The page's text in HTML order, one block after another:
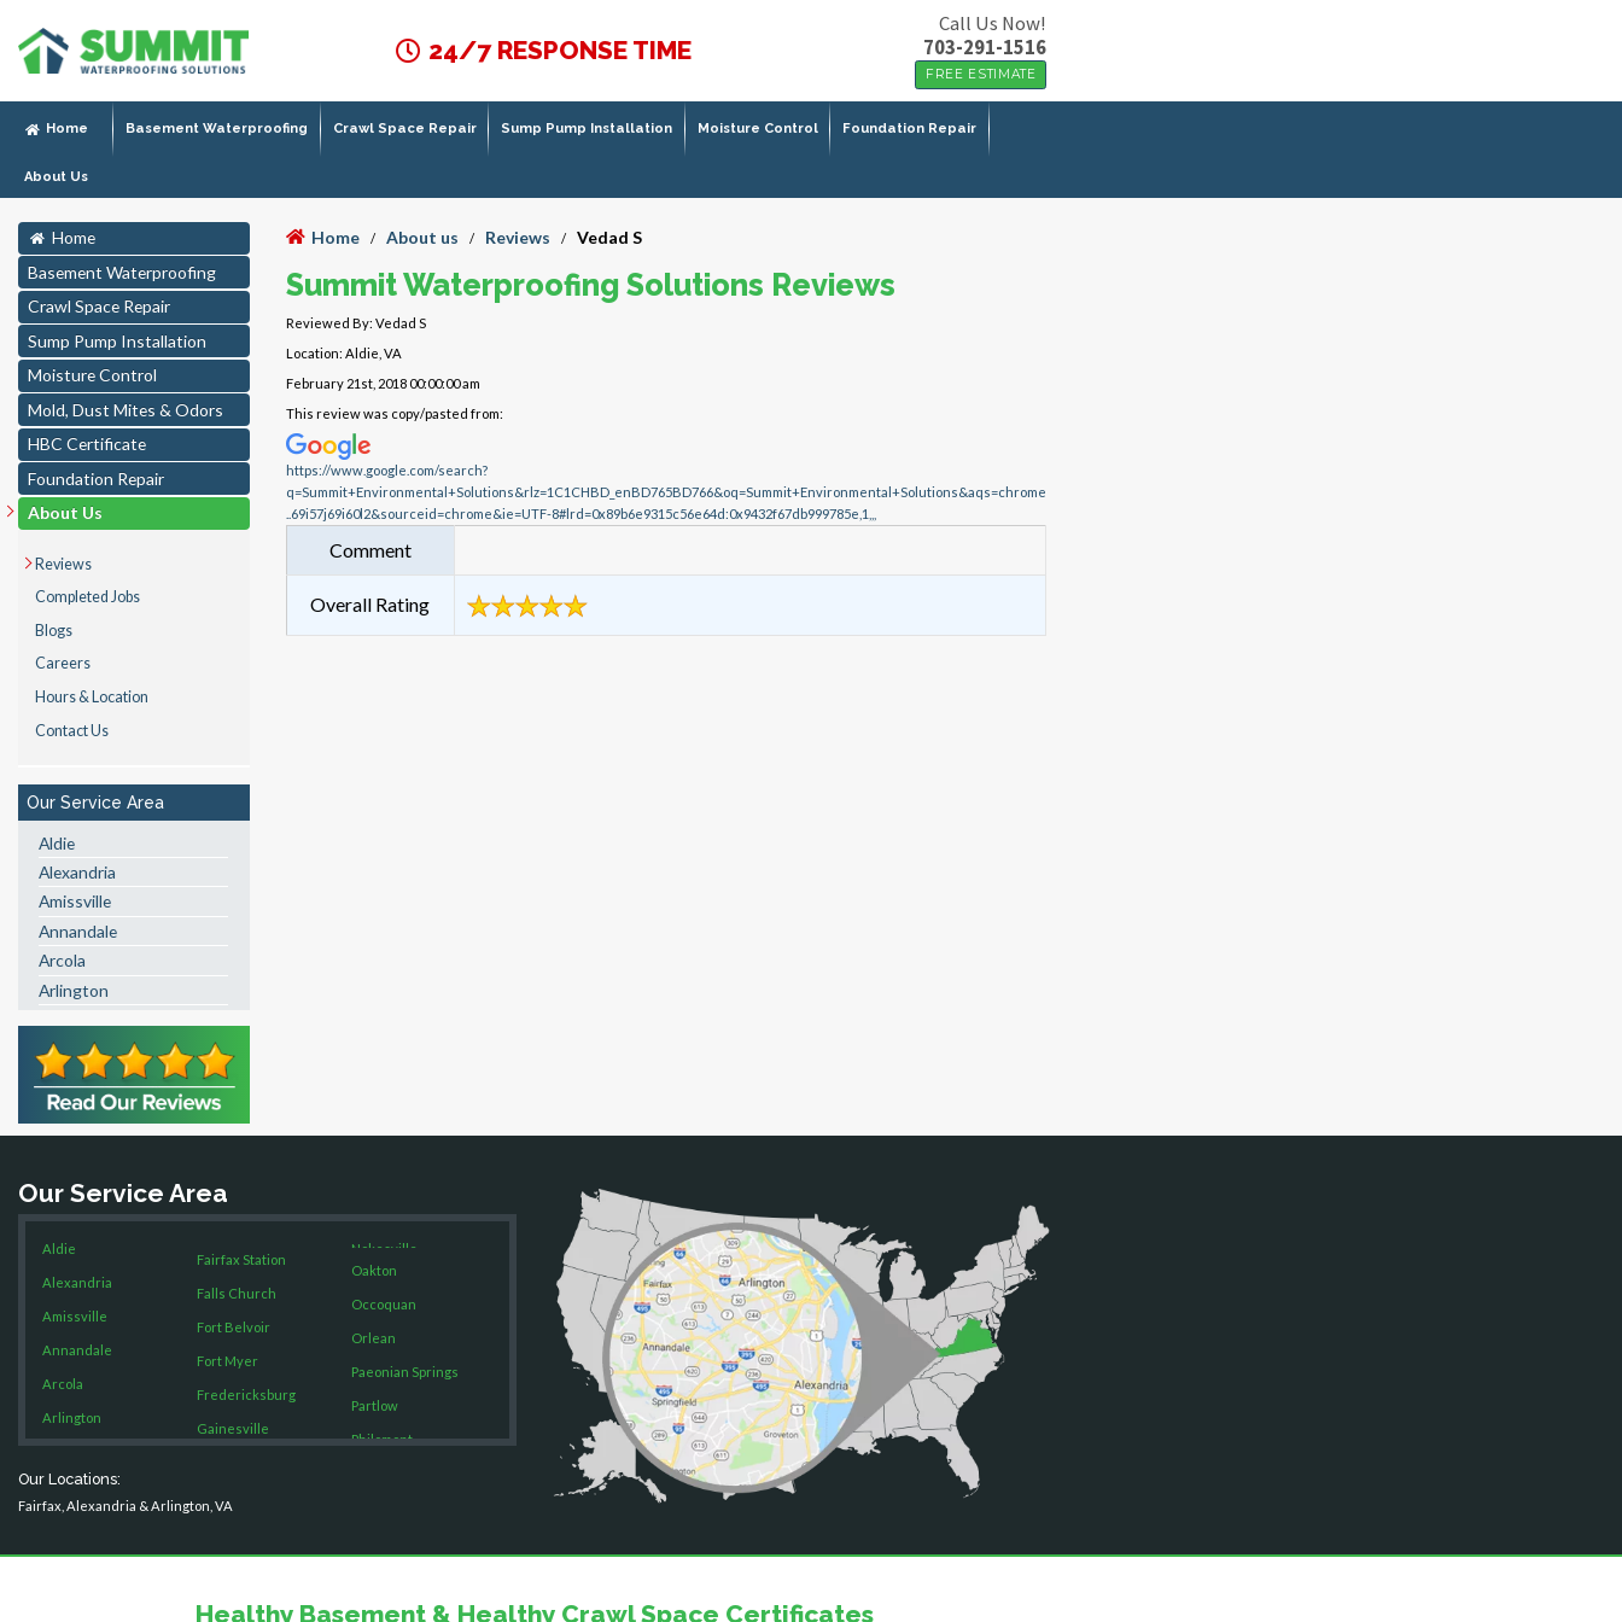
24/7 RESPONSE TIME
Call Us Now!
703-291-1516
FREE ESTIMATE
Home Basement Waterproofing Crawl Space Repair Sump Pump Installation Moisture Control Foundation Repair
About Us
Home
Basement Waterproofing
Crawl Space Repair
Sump Pump Installation
Moisture Control
Mold, Dust Mites & Odors
HBC Certificate
Foundation Repair
About Us
Reviews
Completed Jobs
Blogs
Careers
Hours & Location
Contact Us
Our Service Area
Aldie
Alexandria
Amissville
Annandale
Arcola
Arlington
Boston
Brandy Station
Bristow
Broad Run
Burke
Calverton
Casanova
Catharpin
Catlett
Centreville
Dahlgren
Dogue
Dulles
Home / About us / Reviews / Vedad S
Summit Waterproofing Solutions Reviews
Reviewed By: Vedad S
Location: Aldie, VA
February 21st, 2018 00:00:00 am
This review was copy/pasted from:
https://www.google.com/search?
q=Summit+Environmental+Solutions&rlz=1C1CHBD_enBD765BD766&oq=Summit+Environmental+Solutions&aqs=chrome
..69i57j69i60l2&sourceid=chrome&ie=UTF-8#lrd=0x89b6e9315c56e64d:0x9432f67db999785e,1,,,
Comment
Overall Rating
Our Service Area
Aldie
Alexandria
Amissville
Annandale
Arcola
Arlington
Ashburn
Boston
Brandy Station
Bristow
Fairfax Station
Falls Church
Fort Belvoir
Fort Myer
Fredericksburg
Gainesville
Nokesville
Oakton
Occoquan
Orlean
Paeonian Springs
Partlow
Philomont
Round Hill
Our Locations:
Fairfax, Alexandria & Arlington, VA
Healthy Basement & Healthy Crawl Space Certificates